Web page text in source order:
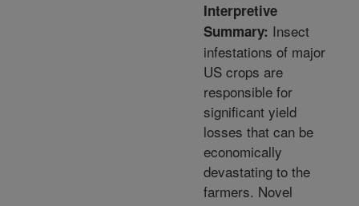
Interpretive
Summary: Insect
infestations of major
US crops are
responsible for
significant yield
losses that can be
economically
devastating to the
farmers. Novel